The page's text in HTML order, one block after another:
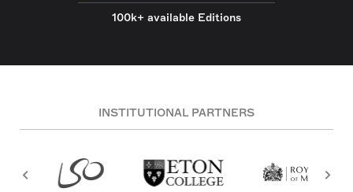
100k+ available Editions
INSTITUTIONAL PARTNERS